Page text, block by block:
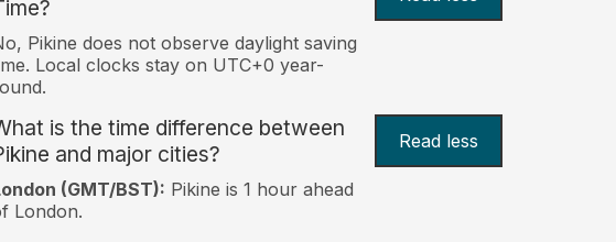
Pikine does not observe daylight saving
Local clocks stay on UTC+0 year-
is the time difference between
and major cities?
Read less
(GMT/BST): Pikine is 1 hour ahead
London.